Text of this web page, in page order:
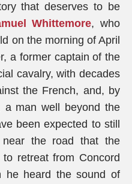
that deserves to be
Whittemore, who
on the morning of April
a former captain of the
cavalry, with decades
the French, and, by
a man well beyond the
been expected to still
the road that the
retreat from Concord
he heard the sound of